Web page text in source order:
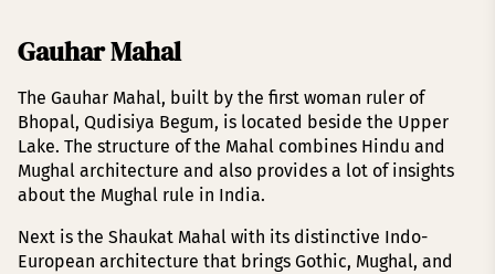
Gauhar Mahal
The Gauhar Mahal, built by the first woman ruler of
Bhopal, Qudisiya Begum, is located beside the Upper
Lake. The structure of the Mahal combines Hindu and
Mughal architecture and also provides a lot of insights
about the Mughal rule in India.
Next is the Shaukat Mahal with its distinctive Indo-
European architecture that brings Gothic, Mughal, and